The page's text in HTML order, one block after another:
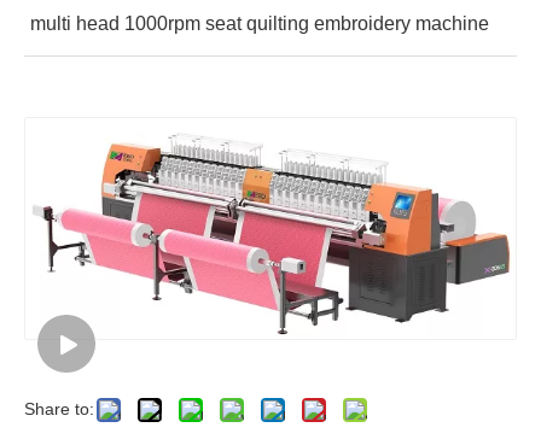
multi head 1000rpm seat quilting embroidery machine
Share to: